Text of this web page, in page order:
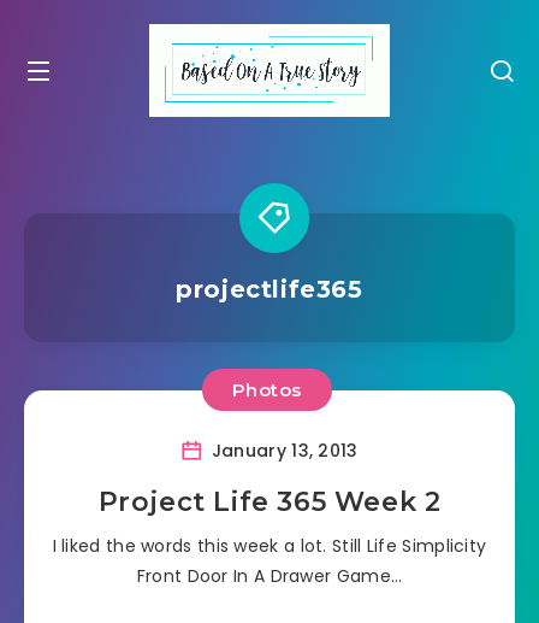
projectlife365
Photos
January 13, 2013
Project Life 365 Week 2
I liked the words this week a lot. Still Life Simplicity
Front Door In A Drawer Game…